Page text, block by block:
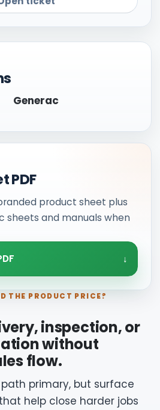
Generac
PDF
product sheet plus
sheets and manuals when
THE PRODUCT PRICE?
inspection, or
without
flow.
primary, but surface
help close harder jobs